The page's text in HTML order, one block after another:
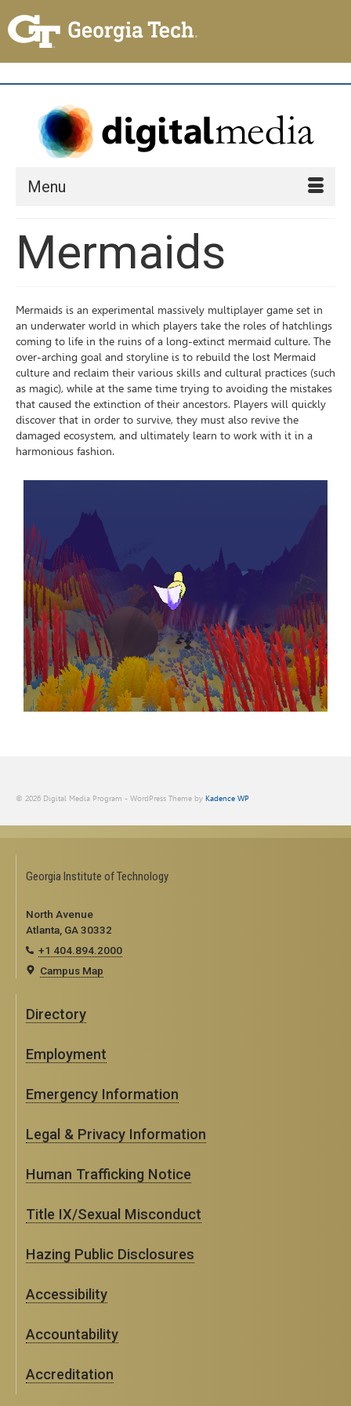
Menu
Mermaids
Mermaids is an experimental massively multiplayer game set in
an underwater world in which players take the roles of hatchlings
coming to life in the ruins of a long-extinct mermaid culture. The
over-arching goal and storyline is to rebuild the lost Mermaid
culture and reclaim their various skills and cultural practices (such
as magic), while at the same time trying to avoiding the mistakes
that caused the extinction of their ancestors. Players will quickly
discover that in order to survive, they must also revive the
damaged ecosystem, and ultimately learn to work with it in a
harmonious fashion.
© 2026 Digital Media Program - WordPress Theme by Kadence WP
Georgia Institute of Technology
North Avenue
Atlanta, GA 30332
+1 404.894.2000
Campus Map
Directory
Employment
Emergency Information
Legal & Privacy Information
Human Trafficking Notice
Title IX/Sexual Misconduct
Hazing Public Disclosures
Accessibility
Accountability
Accreditation